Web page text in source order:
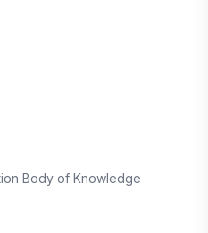
Body of Knowledge